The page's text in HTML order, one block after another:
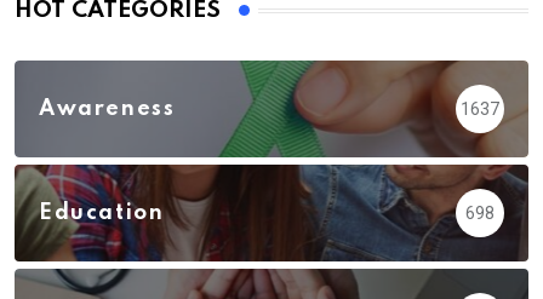
HOT CATEGORIES
Awareness 1637
Education 698